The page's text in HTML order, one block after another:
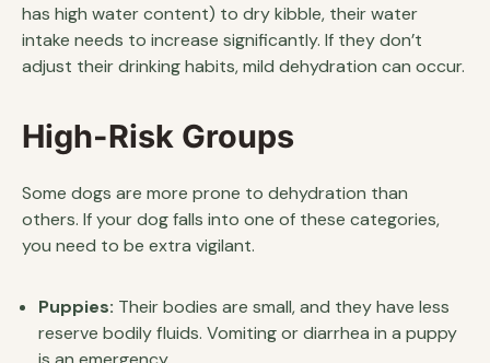
has high water content) to dry kibble, their water
intake needs to increase significantly. If they don’t
adjust their drinking habits, mild dehydration can occur.
High-Risk Groups
Some dogs are more prone to dehydration than
others. If your dog falls into one of these categories,
you need to be extra vigilant.
Puppies: Their bodies are small, and they have less
reserve bodily fluids. Vomiting or diarrhea in a puppy